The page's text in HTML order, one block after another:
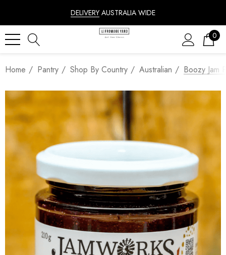
DELIVERY AUSTRALIA WIDE
0
Home Pantry Shop By Country Australian Boozy Jam